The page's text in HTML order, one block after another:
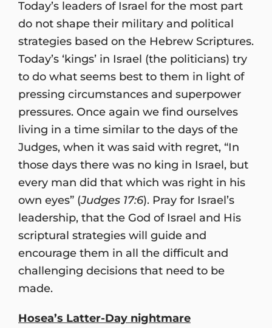
Today’s leaders of Israel for the most part
do not shape their military and political
strategies based on the Hebrew Scriptures.
Today’s ‘kings’ in Israel (the politicians) try
to do what seems best to them in light of
pressing circumstances and superpower
pressures. Once again we find ourselves
living in a time similar to the days of the
Judges, when it was said with regret, “In
those days there was no king in Israel, but
every man did that which was right in his
own eyes” (Judges 17:6). Pray for Israel’s
leadership, that the God of Israel and His
scriptural strategies will guide and
encourage them in all the difficult and
challenging decisions that need to be
made.
Hosea’s Latter-Day nightmare